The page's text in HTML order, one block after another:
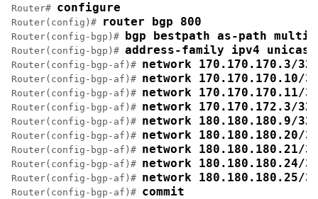
Router# configure
Router(config)# router bgp 800
Router(config-bgp)# bgp bestpath as-path
Router(config-bgp)# address-family ipv4 unicast
Router(config-bgp-af)# network 170.170.170.3/32
Router(config-bgp-af)# network 170.170.170.10/
Router(config-bgp-af)# network 170.170.170.11/
Router(config-bgp-af)# network 170.170.172.3/32
Router(config-bgp-af)# network 180.180.180.9/32
Router(config-bgp-af)# network 180.180.180.20/
Router(config-bgp-af)# network 180.180.180.21/
Router(config-bgp-af)# network 180.180.180.24/
Router(config-bgp-af)# network 180.180.180.25/
Router(config-bgp-af)# commit